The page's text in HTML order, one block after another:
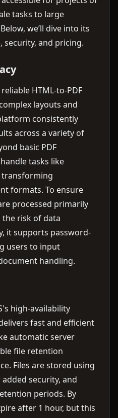
tasks to large
we’ll dive into its
security, and pricing.
HTML-to-PDF
layouts and
consistently
across a variety of
basic PDF
tasks like
formats. To ensure
processed primarily
risk of data
it supports password-
users to input
handling.
high-availability
fast and efficient
automatic server
file retention
Files are stored using
security, and
periods. By
after 1 hour, but this